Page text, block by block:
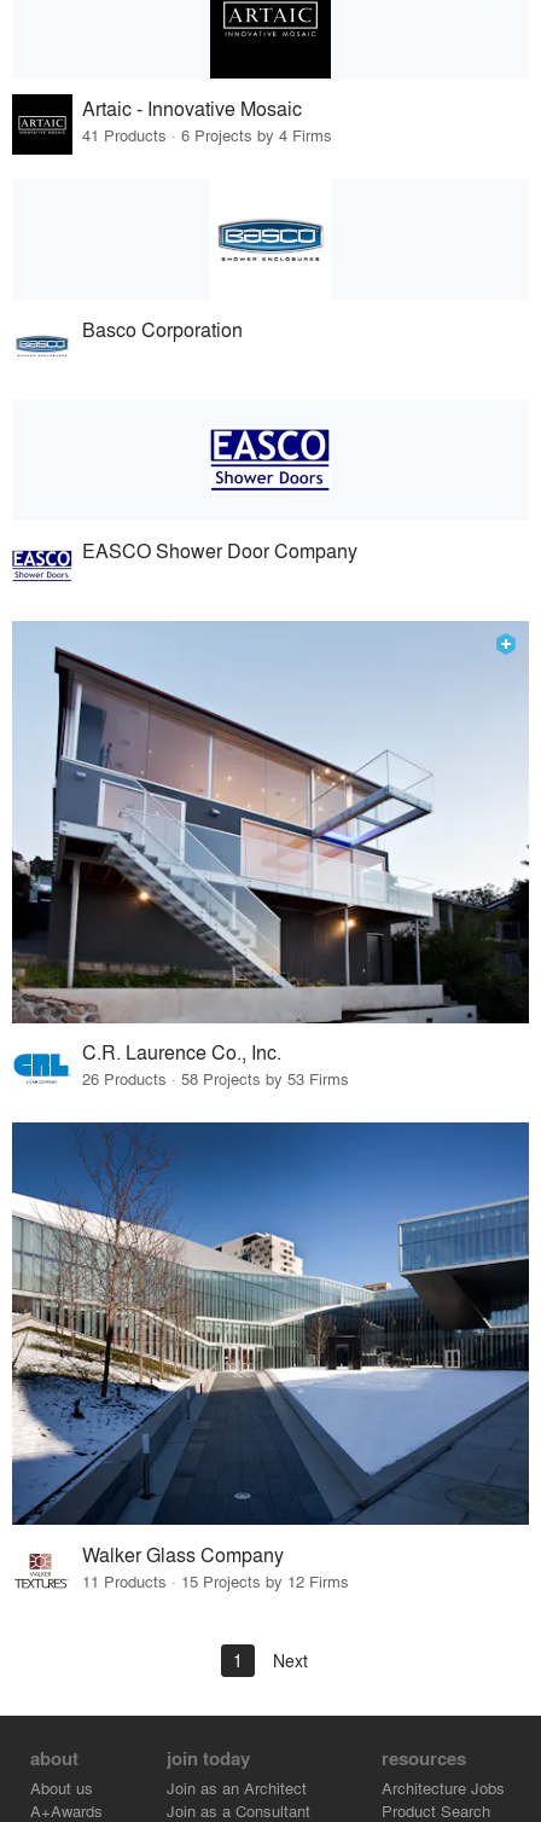
Artaic - Innovative Mosaic
41 Products · 6 Projects by 4 Firms
Basco Corporation
EASCO Shower Door Company
C.R. Laurence Co., Inc.
26 Products · 58 Projects by 53 Firms
Walker Glass Company
11 Products · 15 Projects by 12 Firms
1 Next
about
About us
A+Awards
join today
Join as an Architect
Join as a Consultant
resources
Architecture Jobs
Product Search